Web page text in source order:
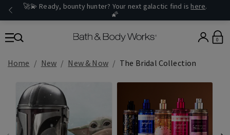
🚀💫 Ready, bounty hunter? Your next galactic find is here.
🌠
0
Home New New & Now The Bridal Collection